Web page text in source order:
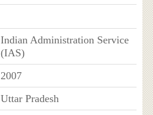
Indian Administration Service
(IAS)
2007
Uttar Pradesh